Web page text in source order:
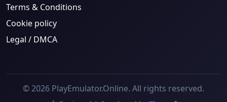
Terms & Conditions
Cookie policy
Legal / DMCA
© 2026 PlayEmulator.Online. All rights reserved.